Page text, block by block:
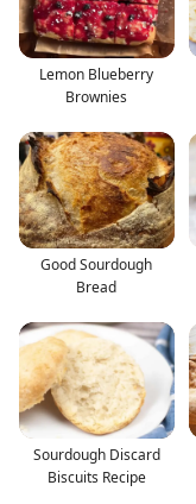
Lemon Blueberry
Brownies
Good Sourdough
Bread
Sourdough Discard
Biscuits Recipe